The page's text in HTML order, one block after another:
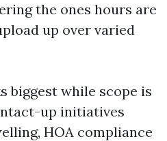
the ones hours are
up over varied
biggest while scope is
up initiatives
HOA compliance